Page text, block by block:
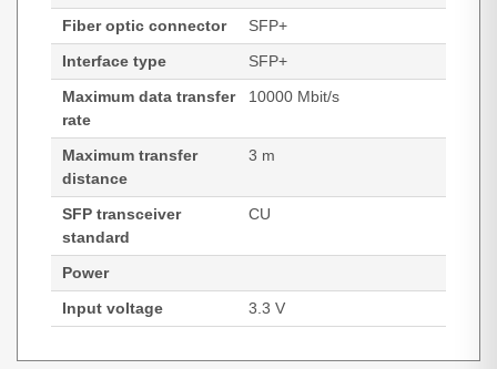
Fiber optic connector
SFP+
Interface type
SFP+
Maximum data transfer
rate
10000 Mbit/s
Maximum transfer
distance
3 m
SFP transceiver
standard
CU
Power
Input voltage
3.3 V